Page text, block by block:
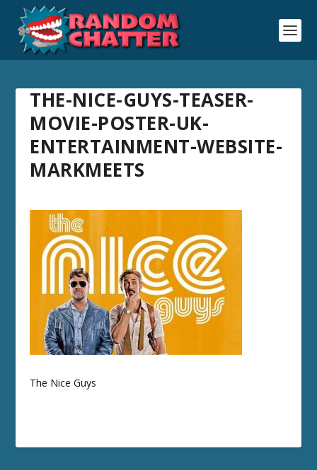
THE-NICE-GUYS-TEASER-
MOVIE-POSTER-UK-
ENTERTAINMENT-WEBSITE-
MARKMEETS
The Nice Guys